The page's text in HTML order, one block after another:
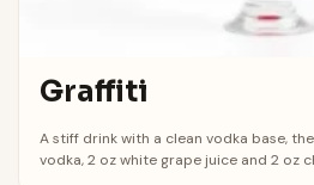
Graffiti
A stiff drink with a clean vodka base,
vodka, 2 oz white grape juice and 2 oz